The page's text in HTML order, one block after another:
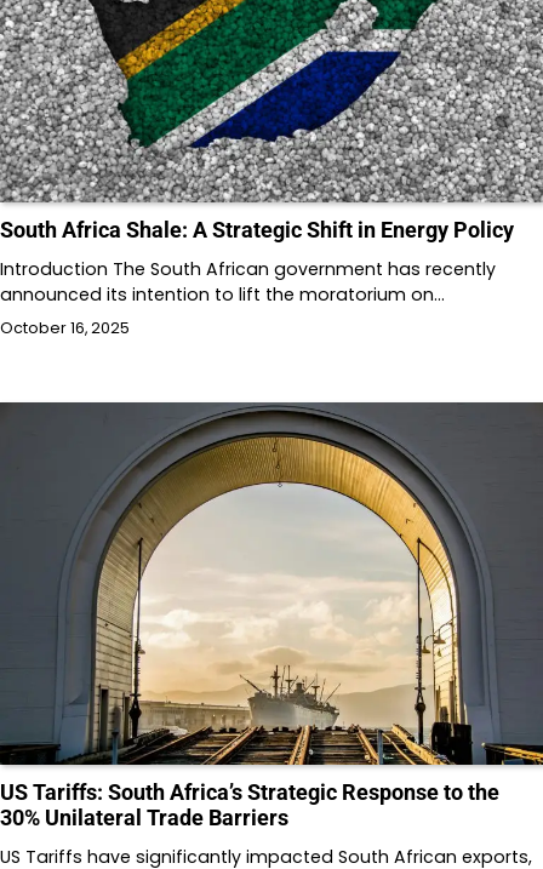
South Africa Shale: A Strategic Shift in Energy Policy
Introduction The South African government has recently
announced its intention to lift the moratorium on…
October 16, 2025
US Tariffs: South Africa’s Strategic Response to the
30% Unilateral Trade Barriers
US Tariffs have significantly impacted South African exports,